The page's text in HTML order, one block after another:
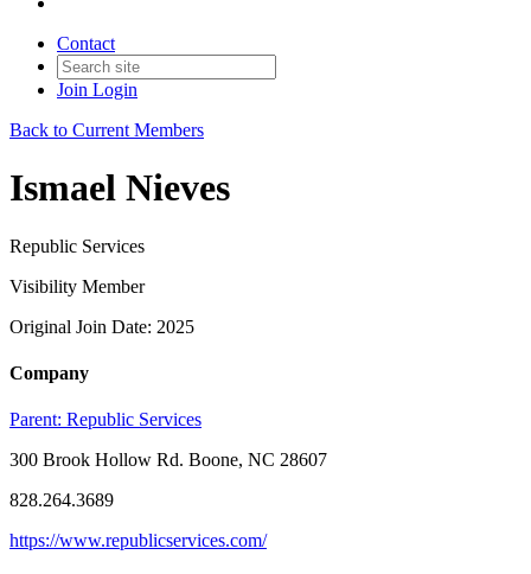
Contact
Join Login
Back to Current Members
Ismael Nieves
Republic Services
Visibility Member
Original Join Date: 2025
Company
Parent: Republic Services
300 Brook Hollow Rd. Boone, NC 28607
828.264.3689
https://www.republicservices.com/